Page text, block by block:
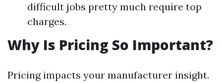
difficult jobs pretty much require top
charges.
Why Is Pricing So Important?
Pricing impacts your manufacturer insight.